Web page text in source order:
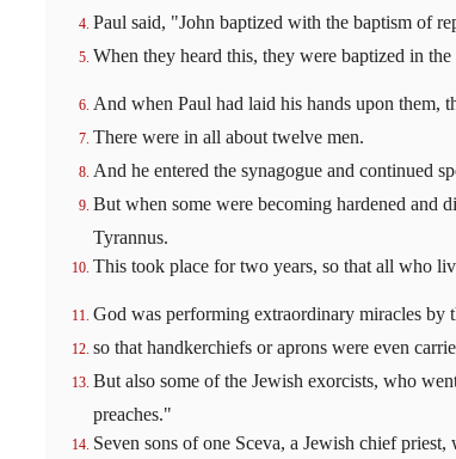
Paul said, "John baptized with the baptism of
When they heard this, they were baptized in
And when Paul had laid his hands upon them,
There were in all about twelve men.
And he entered the synagogue and continued
But when some were becoming hardened and
Tyrannus.
This took place for two years, so that all who
God was performing extraordinary miracles by
so that handkerchiefs or aprons were even
But also some of the Jewish exorcists, who
preaches."
Seven sons of one Sceva, a Jewish chief priest,